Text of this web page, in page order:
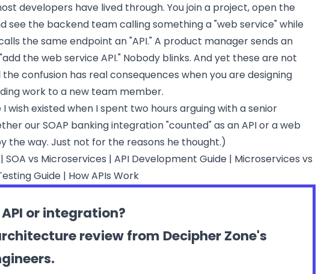
developers have lived through. You join a project, open the
see the backend team calling something a "web service" while
the same endpoint an "API." A product manager sends an
the web service API." Nobody blinks. And yet these are not
confusion has real consequences when you are designing
work to a new team member.
I wish existed when I spent two hours arguing with a senior
our SOAP banking integration "counted" as an API or a web
the way. Just not for the reasons he thought.)
|SOA vs Microservices |API Development Guide | Microservices vs
Guide | How APIs Work
or integration?
review from Decipher Zone's